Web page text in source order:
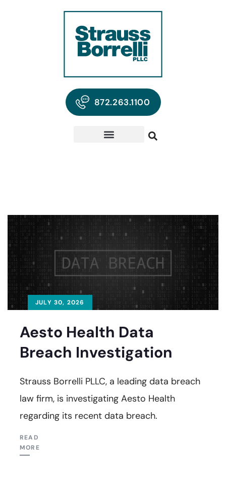
872.263.1100
JULY 30, 2026
Aesto Health Data
Breach Investigation
Strauss Borrelli PLLC, a leading data breach
law firm, is investigating Aesto Health
regarding its recent data breach.
READ
MORE